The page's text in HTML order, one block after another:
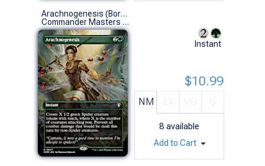
Arachnogenesis (Borderless)
Commander Masters Variants (R)
Instant
NM
8 available
$10.99
Add to Cart